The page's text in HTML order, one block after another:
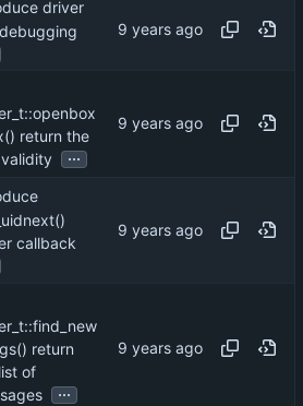
driver
return the
validity
...
callback
return
of
...